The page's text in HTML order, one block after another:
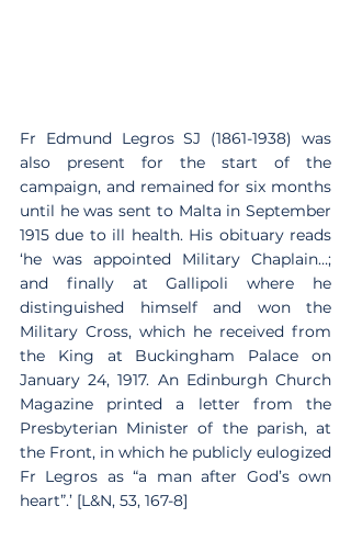
Fr Edmund Legros SJ (1861-1938) was
also present for the start of the
campaign, and remained for six months
until he was sent to Malta in September
1915 due to ill health. His obituary reads
‘he was appointed Military Chaplain…;
and finally at Gallipoli where he
distinguished himself and won the
Military Cross, which he received from
the King at Buckingham Palace on
January 24, 1917. An Edinburgh Church
Magazine printed a letter from the
Presbyterian Minister of the parish, at
the Front, in which he publicly eulogized
Fr Legros as “a man after God’s own
heart”.’ [L&N, 53, 167-8]